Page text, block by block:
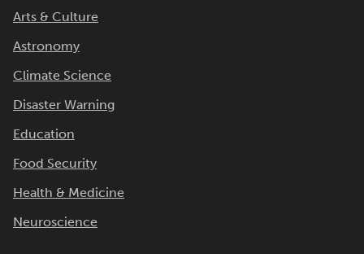
Arts & Culture
Astronomy
Climate Science
Disaster Warning
Education
Food Security
Health & Medicine
Neuroscience